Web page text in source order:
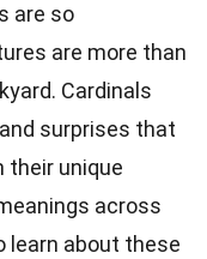
are so
are more than
Cardinals
surprises that
their unique
across
learn about these